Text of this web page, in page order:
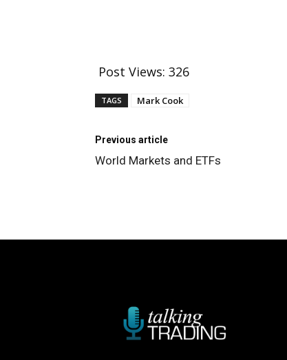
Post Views: 326
TAGS Mark Cook
Previous article
World Markets and ETFs